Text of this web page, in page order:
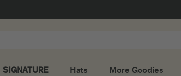
SIGNATURE Hats More Goodies